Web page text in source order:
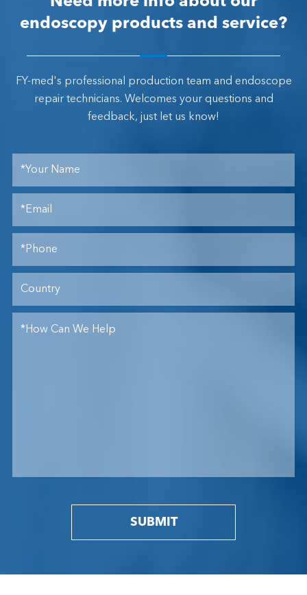
endoscopy products and service?
FY-med's professional production team and endoscope
repair technicians. Welcomes your questions and
feedback, just let us know!
SUBMIT